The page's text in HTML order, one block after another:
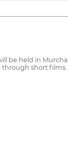
be held in
through short films.